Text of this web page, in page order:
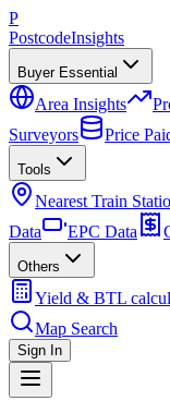
P
PostcodeInsights
Buyer Essential
Area Insights
Surveyors
Price
Tools
Nearest Train
Data
EPC Data
Others
Yield & BTL
Map Search
Sign In